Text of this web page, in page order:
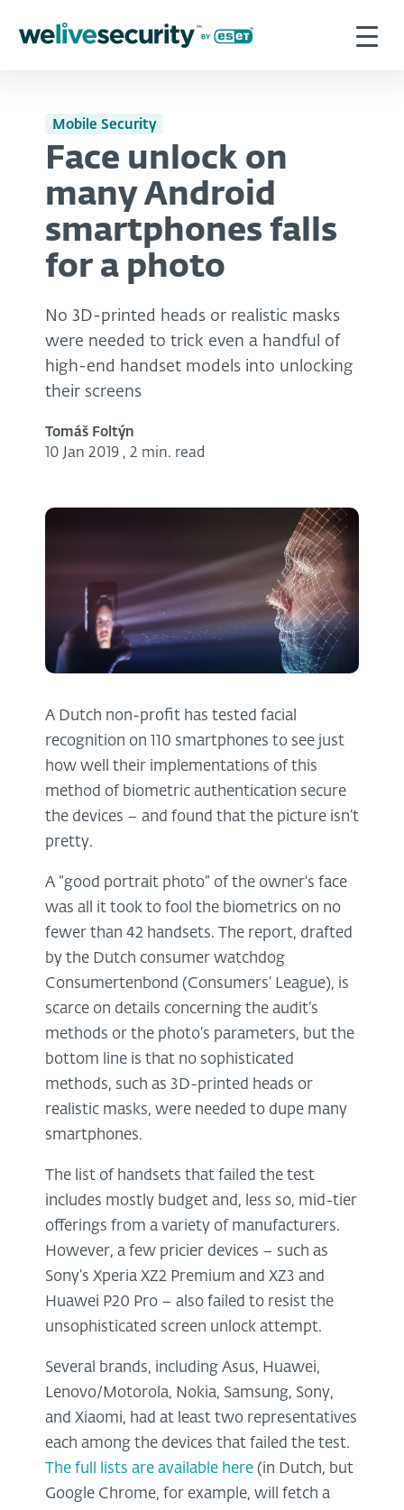
Mobile Security
Face unlock on
many Android
smartphones falls
for a photo
No 3D-printed heads or realistic masks
were needed to trick even a handful of
high-end handset models into unlocking
their screens
Tomáš Foltýn
10 Jan 2019 , 2 min. read
A Dutch non-profit has tested facial
recognition on 110 smartphones to see just
how well their implementations of this
method of biometric authentication secure
the devices – and found that the picture isn’t
pretty.
A “good portrait photo” of the owner's face
was all it took to fool the biometrics on no
fewer than 42 handsets. The report, drafted
by the Dutch consumer watchdog
Consumertenbond (Consumers’ League), is
scarce on details concerning the audit’s
methods or the photo’s parameters, but the
bottom line is that no sophisticated
methods, such as 3D-printed heads or
realistic masks, were needed to dupe many
smartphones.
The list of handsets that failed the test
includes mostly budget and, less so, mid-tier
offerings from a variety of manufacturers.
However, a few pricier devices – such as
Sony’s Xperia XZ2 Premium and XZ3 and
Huawei P20 Pro – also failed to resist the
unsophisticated screen unlock attempt.
Several brands, including Asus, Huawei,
Lenovo/Motorola, Nokia, Samsung, Sony,
and Xiaomi, had at least two representatives
each among the devices that failed the test.
The full lists are available here (in Dutch, but
Google Chrome, for example, will fetch a